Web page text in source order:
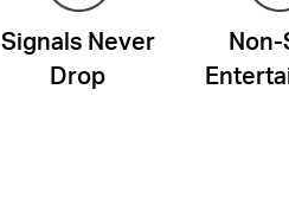
Signals Never
Drop